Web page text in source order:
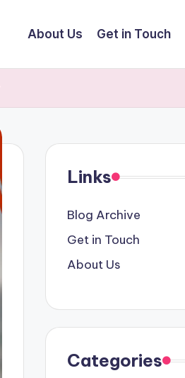
About Us Get in Touch
Links
Blog Archive
Get in Touch
About Us
Categories